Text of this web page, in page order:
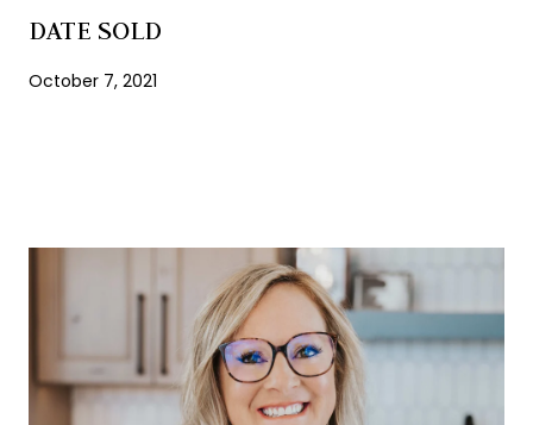
DATE SOLD
October 7, 2021